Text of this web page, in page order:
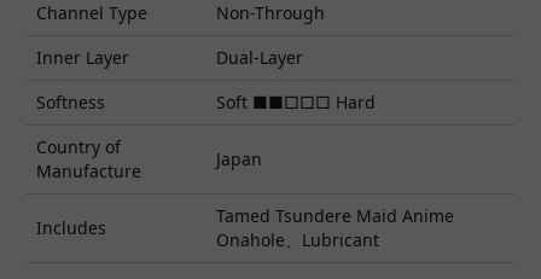
Channel Type
Non-Through
Inner Layer
Dual-Layer
Softness
Soft ■■□□□ Hard
Country of
Manufacture
Japan
Includes
Tamed Tsundere Maid Anime
Onahole、Lubricant